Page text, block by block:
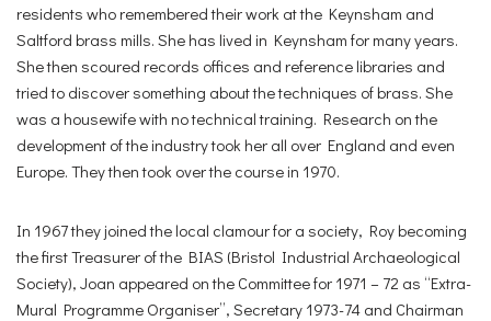
residents who remembered their work at the Keynsham and
Saltford brass mills. She has lived in Keynsham for many years.
She then scoured records offices and reference libraries and
tried to discover something about the techniques of brass. She
was a housewife with no technical training. Research on the
development of the industry took her all over England and even
Europe. They then took over the course in 1970.
In 1967 they joined the local clamour for a society, Roy becoming
the first Treasurer of the BIAS (Bristol Industrial Archaeological
Society), Joan appeared on the Committee for 1971 – 72 as “Extra-
Mural Programme Organiser”, Secretary 1973-74 and Chairman